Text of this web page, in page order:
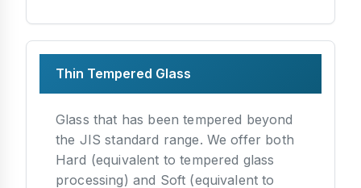
Thin Tempered Glass
Glass that has been tempered beyond
the JIS standard range. We offer both
Hard (equivalent to tempered glass
processing) and Soft (equivalent to